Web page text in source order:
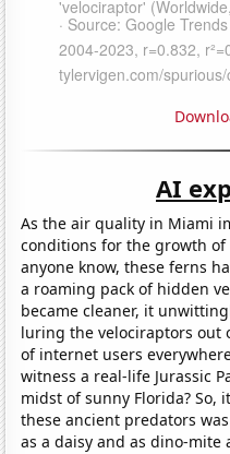
AI
As the air quality in Miami
conditions for the growth
anyone know, these ferns
a roaming pack of hidden
became cleaner, it
luring the velociraptors out
of internet users
witness a real-life Jurassic
midst of sunny Florida? So,
these ancient predators
as a daisy and as dino-mite